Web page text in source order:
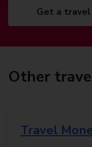
Get a travel
Other
Travel